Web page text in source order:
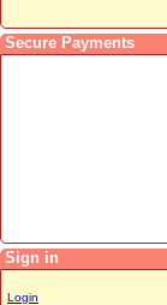
Sign in
Login
Secure Payments